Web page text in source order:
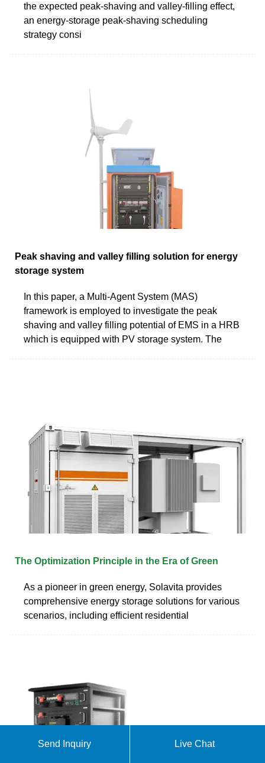
the expected peak-shaving and valley-filling effect,
an energy-storage peak-shaving scheduling
strategy consi
Peak shaving and valley filling solution for energy
storage system
In this paper, a Multi-Agent System (MAS)
framework is employed to investigate the peak
shaving and valley filling potential of EMS in a HRB
which is equipped with PV storage system. The
The Optimization Principle in the Era of Green
As a pioneer in green energy, Solavita provides
comprehensive energy storage solutions for various
scenarios, including efficient residential
Send Inquiry Live Chat